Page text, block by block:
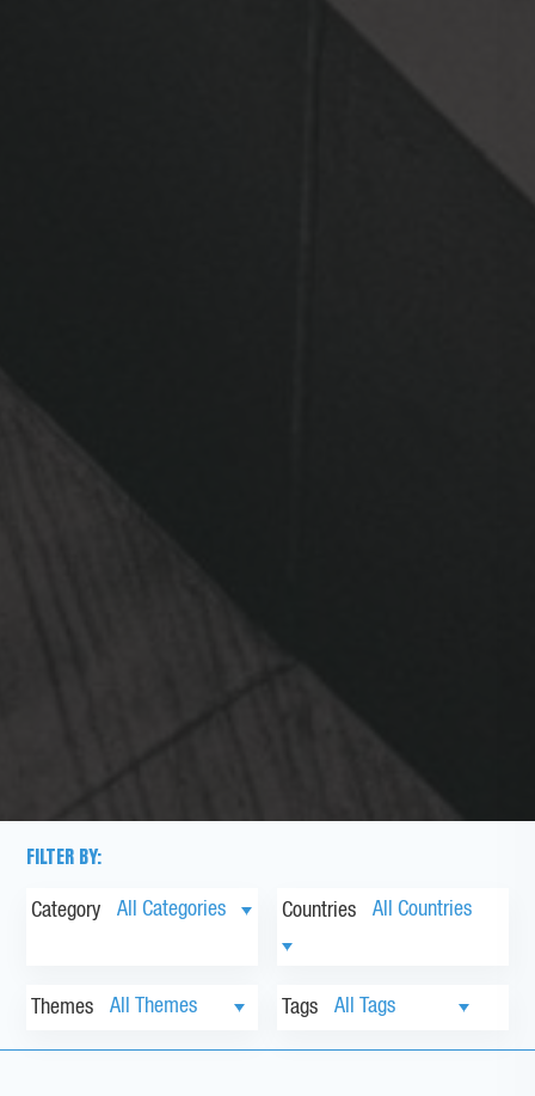
FILTER BY:
Category Countries
Themes Tags